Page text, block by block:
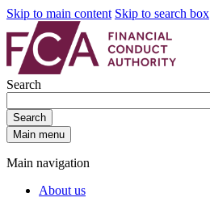
Skip to main content Skip to search box
Search
Search
Main menu
Main navigation
About us